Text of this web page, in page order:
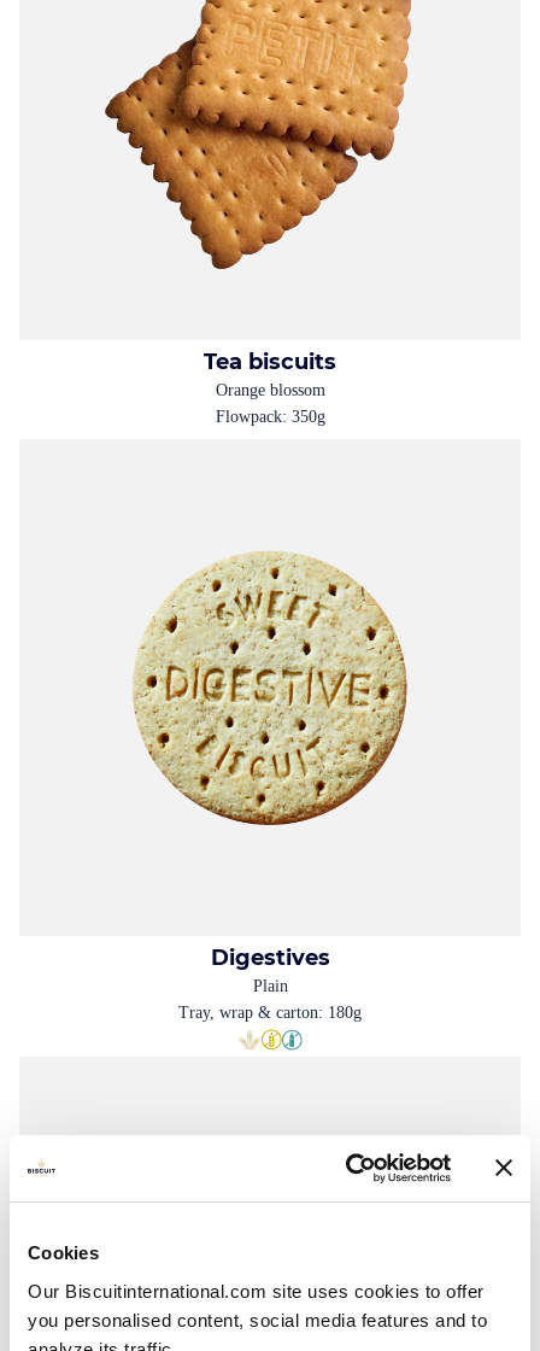
Cookies
Our Biscuitinternational.com site uses cookies to offer
you personalised content, social media features and to
Tea biscuits
Orange blossom
Flowpack: 350g
Digestives
Plain
Tray, wrap & carton: 180g